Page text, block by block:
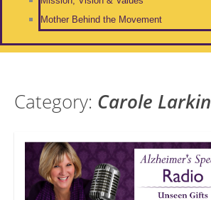
Mother Behind the Movement
Category: Carole Larkin